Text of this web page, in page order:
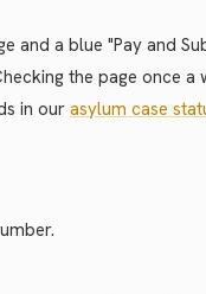
and a blue "Pay and
the page once a
in our asylum case